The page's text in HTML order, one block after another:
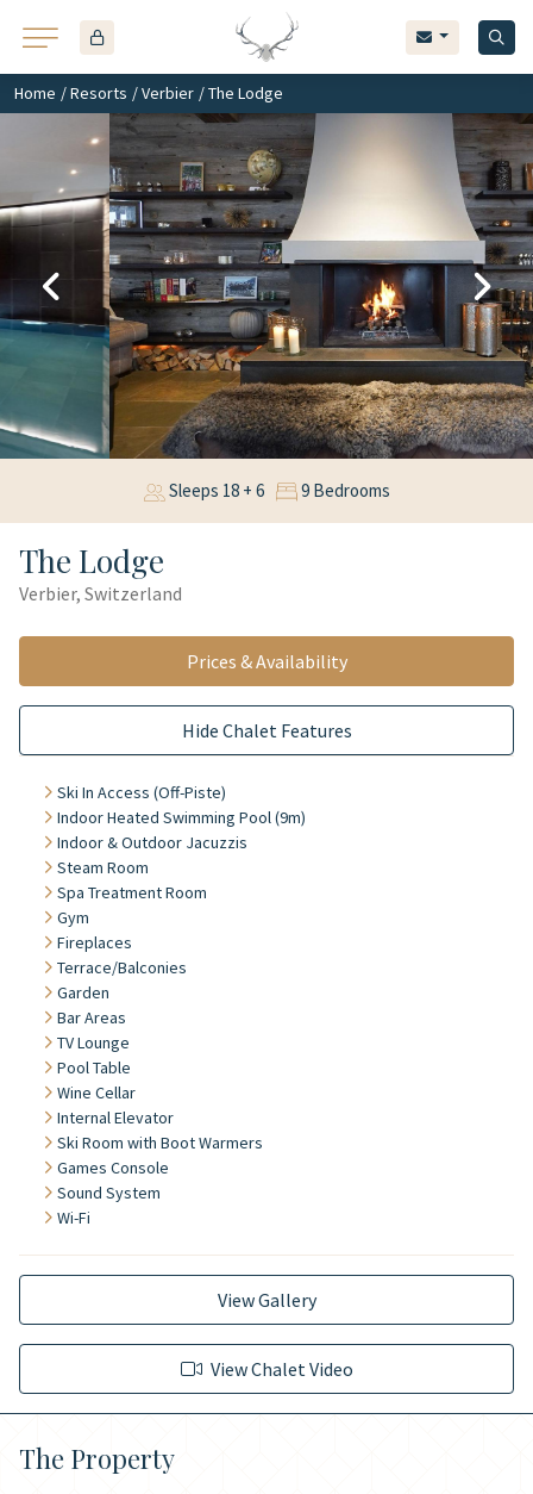
Home /Resorts /Verbier / The Lodge
Sleeps 18 + 6 9 Bedrooms
The Lodge
Verbier, Switzerland
Prices & Availability
Hide Chalet Features
Ski In Access (Off-Piste)
Indoor Heated Swimming Pool (9m)
Indoor & Outdoor Jacuzzis
Steam Room
Spa Treatment Room
Gym
Fireplaces
Terrace/Balconies
Garden
Bar Areas
TV Lounge
Pool Table
Wine Cellar
Internal Elevator
Ski Room with Boot Warmers
Games Console
Sound System
Wi-Fi
View Gallery
View Chalet Video
The Property